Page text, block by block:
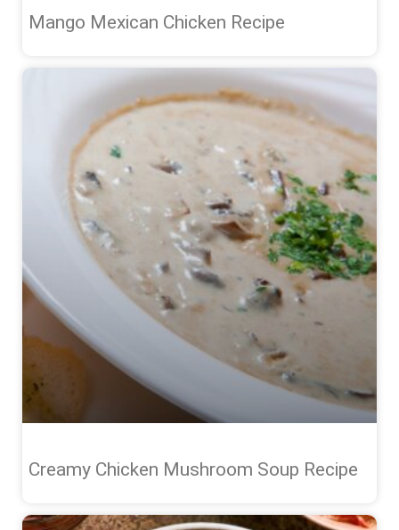
Mango Mexican Chicken Recipe
Creamy Chicken Mushroom Soup Recipe